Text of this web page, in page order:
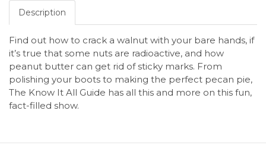
Description
Find out how to crack a walnut with your bare hands, if
it’s true that some nuts are radioactive, and how
peanut butter can get rid of sticky marks. From
polishing your boots to making the perfect pecan pie,
The Know It All Guide has all this and more on this fun,
fact-filled show.